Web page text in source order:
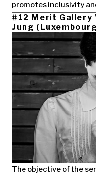
promotes inclusivity
#12 Merit Gallery
Jung
The objective of the